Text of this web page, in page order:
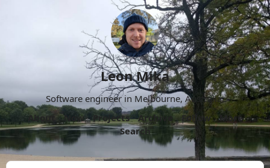
Leon Mika
Software engineer in Melbourne, Australia.
About
Now Projects Archive Follow
More
Search